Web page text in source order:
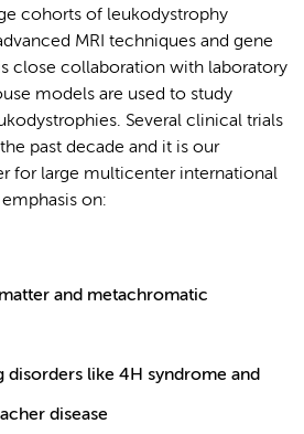
cohorts of leukodystrophy
MRI techniques and gene
close collaboration with laboratory
models are used to study
Several clinical trials
past decade and it is our
for large multicenter international
on:
and metachromatic
disorders like 4H syndrome and
disease